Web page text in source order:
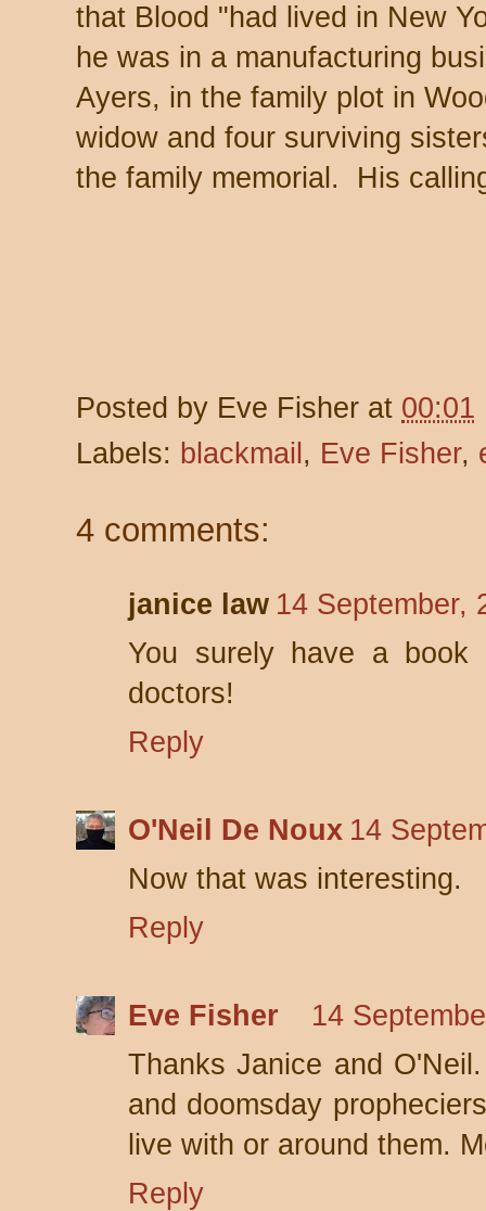
that Blood "had lived in New
he was in a manufacturing
Ayers, in the family plot in
widow and four surviving
the family memorial. His
Posted by Eve Fisher at 00:01
Labels: blackmail , Eve Fisher,
4 comments:
janice law 14 September,
You surely have a
doctors!
Reply
O'Neil De Noux 14
Now that was interesting.
Reply
Eve Fisher
14
Thanks Janice and
and doomsday
live with or around them.
Reply